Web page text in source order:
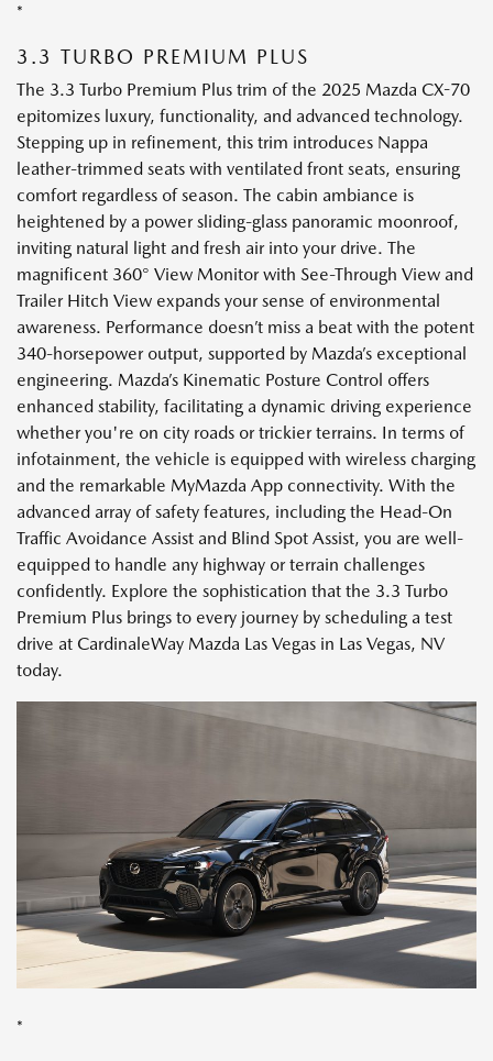
*
3.3 TURBO PREMIUM PLUS
The 3.3 Turbo Premium Plus trim of the 2025 Mazda CX-70
epitomizes luxury, functionality, and advanced technology.
Stepping up in refinement, this trim introduces Nappa
leather-trimmed seats with ventilated front seats, ensuring
comfort regardless of season. The cabin ambiance is
heightened by a power sliding-glass panoramic moonroof,
inviting natural light and fresh air into your drive. The
magnificent 360° View Monitor with See-Through View and
Trailer Hitch View expands your sense of environmental
awareness. Performance doesn’t miss a beat with the potent
340-horsepower output, supported by Mazda’s exceptional
engineering. Mazda’s Kinematic Posture Control offers
enhanced stability, facilitating a dynamic driving experience
whether you're on city roads or trickier terrains. In terms of
infotainment, the vehicle is equipped with wireless charging
and the remarkable MyMazda App connectivity. With the
advanced array of safety features, including the Head-On
Traffic Avoidance Assist and Blind Spot Assist, you are well-
equipped to handle any highway or terrain challenges
confidently. Explore the sophistication that the 3.3 Turbo
Premium Plus brings to every journey by scheduling a test
drive at CardinaleWay Mazda Las Vegas in Las Vegas, NV
today.
*